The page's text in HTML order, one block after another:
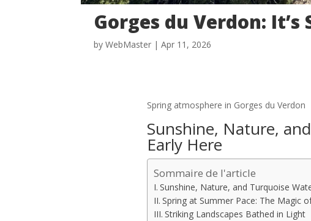
Gorges du Verdon:
by WebMaster | Apr 11, 2026
Spring atmosphere in Gorges du Verdon
Sunshine, Nature,
Early Here
Sommaire de l'article
Sunshine, Nature, and Turquoise
Spring at Summer Pace: The Magic
Striking Landscapes Bathed in Light